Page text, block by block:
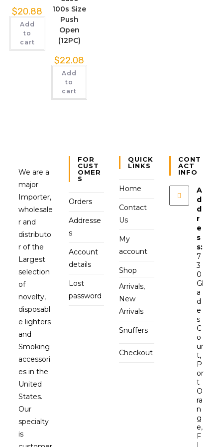
$20.88
Add
to
cart
100s Size
Push
Open
(12PC)
$22.08
Add
to
cart
We are a
major
Importer,
wholesale
r and
distributo
r of the
Largest
selection
of
novelty,
disposabl
e lighters
and
Smoking
accessori
es in the
United
States.
Our
specialty
is
FOR
CUST
OMER
S
Orders
Addresse
s
Account
details
Lost
password
QUICK
LINKS
Home
Contact
Us
My
account
Shop
Arrivals,
New
Arrivals
Snuffers
Checkout
CONT
ACT
INFO
A
d
d
r
e
s
s:
7
3
0
Gl
a
d
e
s
C
o
ur
t,
P
or
t
O
ra
n
g
e,
F
L